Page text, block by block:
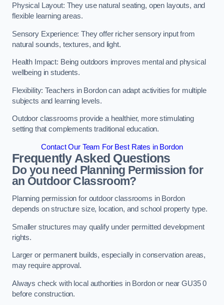
Physical Layout: They use natural seating, open layouts, and
flexible learning areas.
Sensory Experience: They offer richer sensory input from
natural sounds, textures, and light.
Health Impact: Being outdoors improves mental and physical
wellbeing in students.
Flexibility: Teachers in Bordon can adapt activities for multiple
subjects and learning levels.
Outdoor classrooms provide a healthier, more stimulating
setting that complements traditional education.
Contact Our Team For Best Rates in Bordon
Frequently Asked Questions
Do you need Planning Permission for
an Outdoor Classroom?
Planning permission for outdoor classrooms in Bordon
depends on structure size, location, and school property type.
Smaller structures may qualify under permitted development
rights.
Larger or permanent builds, especially in conservation areas,
may require approval.
Always check with local authorities in Bordon or near GU35 0
before construction.